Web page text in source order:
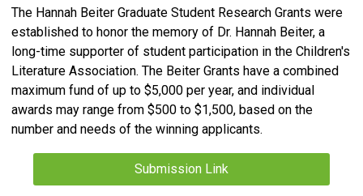
The Hannah Beiter Graduate Student Research Grants were
established to honor the memory of Dr. Hannah Beiter, a
long-time supporter of student participation in the Children's
Literature Association. The Beiter Grants have a combined
maximum fund of up to $5,000 per year, and individual
awards may range from $500 to $1,500, based on the
number and needs of the winning applicants.
Submission Link